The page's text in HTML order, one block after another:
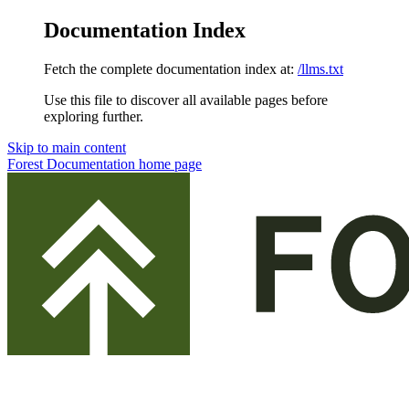
Documentation Index
Fetch the complete documentation index at: /llms.txt
Use this file to discover all available pages before
exploring further.
Skip to main content
Forest Documentation home page